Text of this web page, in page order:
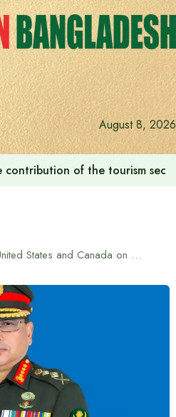
August 8, 2026
contribution of the tourism
The army chief went to the United States and Canada on an official visit